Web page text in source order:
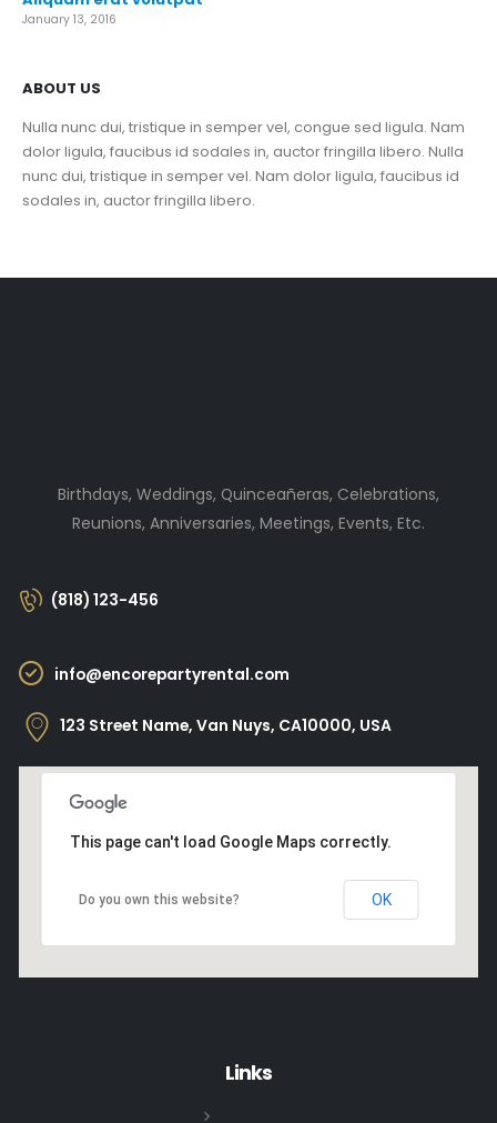
January 13, 2016
ABOUT US
Nulla nunc dui, tristique in semper vel, congue sed ligula. Nam
dolor ligula, faucibus id sodales in, auctor fringilla libero. Nulla
nunc dui, tristique in semper vel. Nam dolor ligula, faucibus id
sodales in, auctor fringilla libero.
Birthdays, Weddings, Quinceañeras, Celebrations,
Reunions, Anniversaries, Meetings, Events, Etc.
(818) 123-456
info@encorepartyrental.com
123 Street Name, Van Nuys, CA10000, USA
This page can't load Google Maps correctly.
Do you own this website? OK
Links